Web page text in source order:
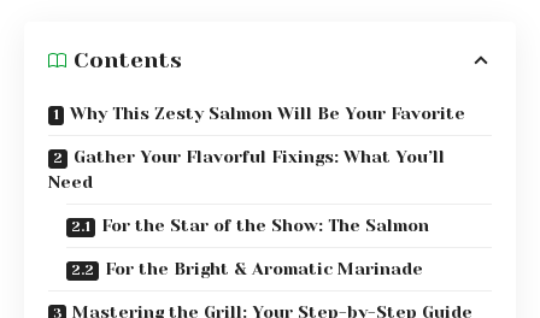
Contents
Why This Zesty Salmon Will Be Your Favorite
Gather Your Flavorful Fixings: What You’ll
Need
For the Star of the Show: The Salmon
For the Bright & Aromatic Marinade
Mastering the Grill: Your Step-by-Step Guide